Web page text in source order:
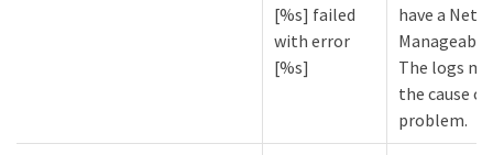
[%s] failed
with error
[%s]
have a
The logs
the cause
problem.